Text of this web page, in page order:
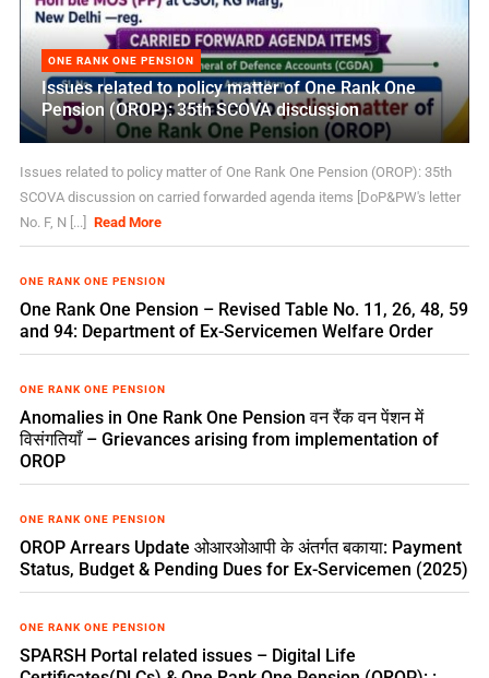
ONE RANK ONE PENSION
Issues related to policy matter of One Rank One
Pension (OROP): 35th SCOVA discussion
Issues related to policy matter of One Rank One Pension (OROP): 35th
SCOVA discussion on carried forwarded agenda items [DoP&PW's letter
No. F, N [...]
Read More
ONE RANK ONE PENSION
One Rank One Pension – Revised Table No. 11, 26, 48, 59
and 94: Department of Ex-Servicemen Welfare Order
ONE RANK ONE PENSION
Anomalies in One Rank One Pension वन रैंक वन पेंशन में
विसंगतियाँ – Grievances arising from implementation of
OROP
ONE RANK ONE PENSION
OROP Arrears Update ओआरओआपी के अंतर्गत बकाया: Payment
Status, Budget & Pending Dues for Ex-Servicemen (2025)
ONE RANK ONE PENSION
SPARSH Portal related issues – Digital Life